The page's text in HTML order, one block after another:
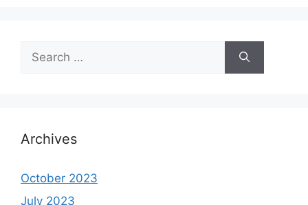
for:
Archives
October 2023
July 2023